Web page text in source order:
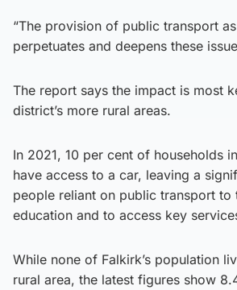
“The provision of public transport
perpetuates and deepens these
The report says the impact is most
district’s more rural areas.
In 2021, 10 per cent of households
have access to a car, leaving a
people reliant on public transport to
education and to access key
While none of Falkirk’s population
rural area, the latest figures show